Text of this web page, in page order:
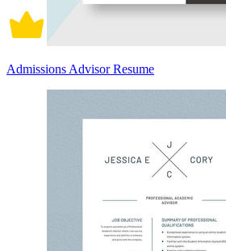
Admissions Advisor Resume